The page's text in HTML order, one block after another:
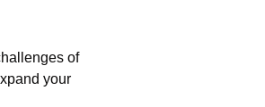
of
your